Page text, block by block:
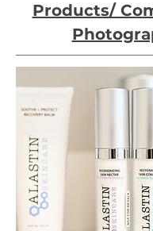
Products/